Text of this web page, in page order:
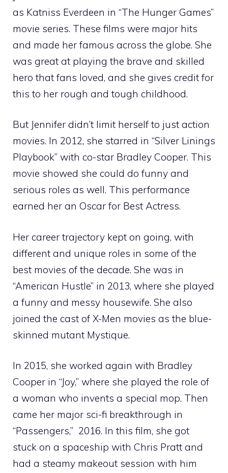
as Katniss Everdeen in “The Hunger Games”
movie series. These films were major hits
and made her famous across the globe. She
was great at playing the brave and skilled
hero that fans loved, and she gives credit for
this to her rough and tough childhood.
But Jennifer didn’t limit herself to just action
movies. In 2012, she starred in “Silver Linings
Playbook” with co-star Bradley Cooper. This
movie showed she could do funny and
serious roles as well. This performance
earned her an Oscar for Best Actress.
Her career trajectory kept on going, with
different and unique roles in some of the
best movies of the decade. She was in
“American Hustle” in 2013, where she played
a funny and messy housewife. She also
joined the cast of X-Men movies as the blue-
skinned mutant Mystique.
In 2015, she worked again with Bradley
Cooper in “Joy,” where she played the role of
a woman who invents a special mop. Then
came her major sci-fi breakthrough in
“Passengers,” 2016. In this film, she got
stuck on a spaceship with Chris Pratt and
had a steamy makeout session with him